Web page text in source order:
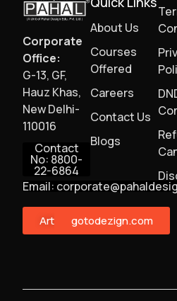
Corporate
Office:
G-13, GF,
Hauz Khas,
New Delhi-
110016
Contact
No: 8800-
22-6864
Email:
ArtMonstergotodezign.com
About Us
Courses
Offered
Careers
Contact Us
Blogs